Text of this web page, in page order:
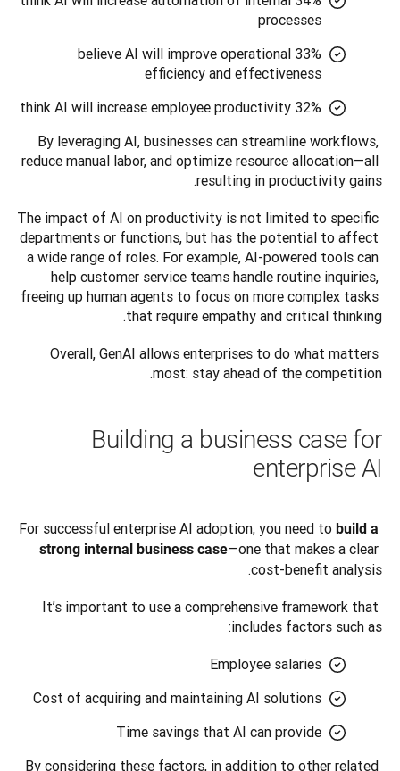
processes
33% believe AI will improve operational
efficiency and effectiveness
32% think AI will increase employee productivity
By leveraging AI, businesses can streamline workflows,
reduce manual labor, and optimize resource allocation—all
resulting in productivity gains.
The impact of AI on productivity is not limited to specific
departments or functions, but has the potential to affect
a wide range of roles. For example, AI-powered tools can
help customer service teams handle routine inquiries,
freeing up human agents to focus on more complex tasks
that require empathy and critical thinking.
Overall, GenAI allows enterprises to do what matters
most: stay ahead of the competition.
Building a business case for
enterprise AI
For successful enterprise AI adoption, you need to build a
strong internal business case—one that makes a clear
cost-benefit analysis.
It’s important to use a comprehensive framework that
includes factors such as:
Employee salaries
Cost of acquiring and maintaining AI solutions
Time savings that AI can provide
By considering these factors, in addition to other related